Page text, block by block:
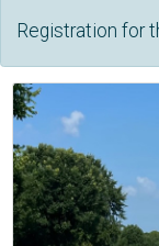
Registration for